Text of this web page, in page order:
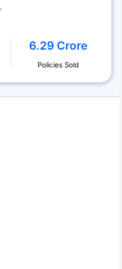
6.29 Crore
Policies Sold